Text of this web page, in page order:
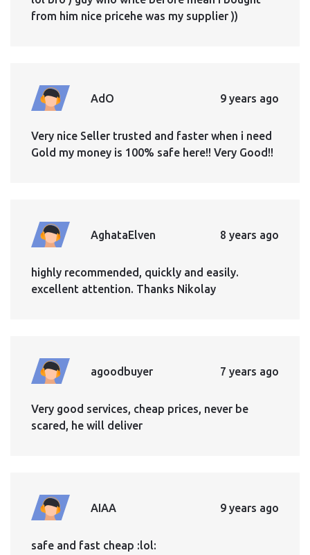
from him nice pricehe was my supplier ))
AdO 9 years ago
Very nice Seller trusted and faster when i need
Gold my money is 100% safe here!! Very Good!!
AghataElven 8 years ago
highly recommended, quickly and easily.
excellent attention. Thanks Nikolay
agoodbuyer 7 years ago
Very good services, cheap prices, never be
scared, he will deliver
AIAA 9 years ago
safe and fast cheap :lol: